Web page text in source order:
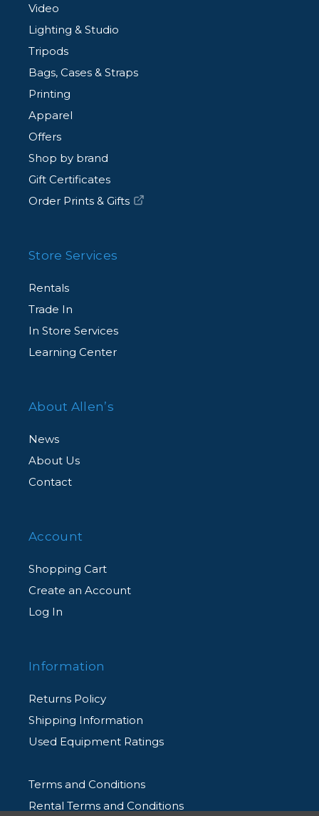
Video
Lighting & Studio
Tripods
Bags, Cases & Straps
Printing
Apparel
Offers
Shop by brand
Gift Certificates
Order Prints & Gifts
Store Services
Rentals
Trade In
In Store Services
Learning Center
About Allen’s
News
About Us
Contact
Account
Shopping Cart
Create an Account
Log In
Information
Returns Policy
Shipping Information
Used Equipment Ratings
Terms and Conditions
Rental Terms and Conditions